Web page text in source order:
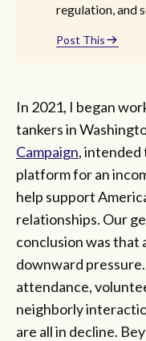
regulation, and
Post This
In 2021, I began
tankers in
Campaign,
platform for an
help support
relationships. Our
conclusion was that
downward
attendance,
neighborly
are all in decline.